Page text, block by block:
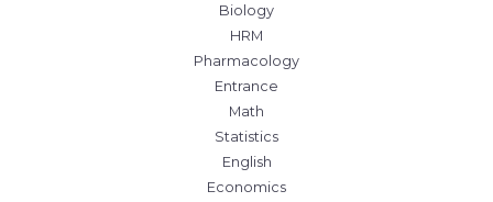
Biology
HRM
Pharmacology
Entrance
Math
Statistics
English
Economics